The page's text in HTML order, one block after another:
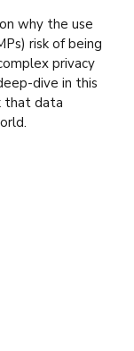
why the use
risk of being
privacy
dive in this
that data